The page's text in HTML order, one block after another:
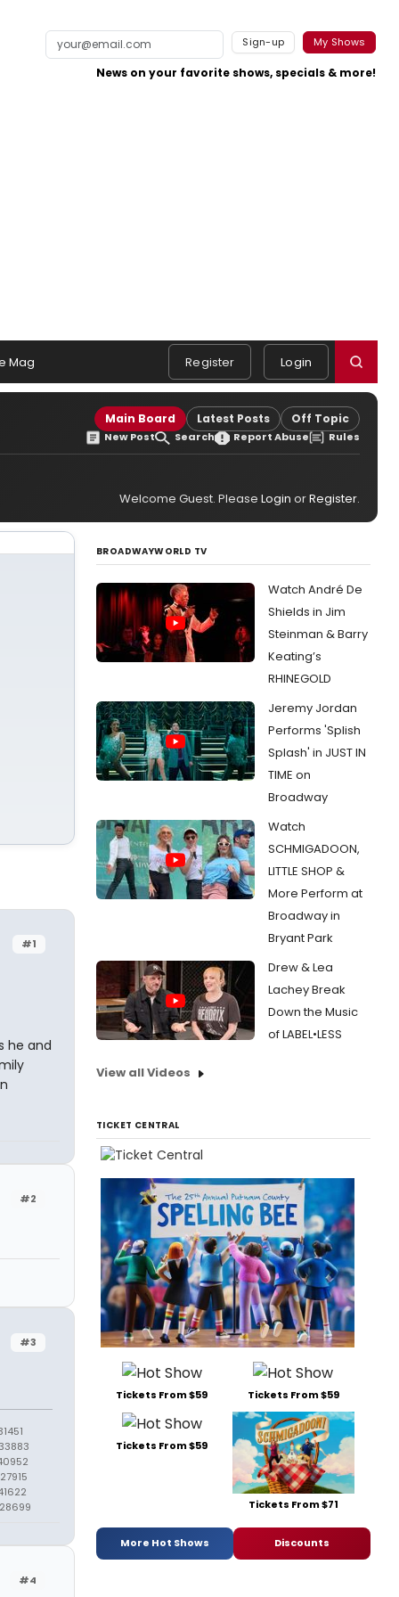
Sign-up My Shows
News on your favorite shows, specials & more!
Mag Register Login
Main Board Latest Posts Off Topic
New Post Search Report Abuse Rules
Welcome Guest. Please Login orRegister.
#1
he and
#2
#3
#4
BROADWAYWORLD TV
Watch André De
Shields in Jim
Steinman & Barry
Keating’s
RHINEGOLD
Jeremy Jordan
Performs 'Splish
Splash' in JUST IN
TIME on
Broadway
Watch
SCHMIGADOON,
LITTLE SHOP &
More Perform at
Broadway in
Bryant Park
Drew & Lea
Lachey Break
Down the Music
of LABEL•LESS
View all Videos
TICKET CENTRAL
Tickets From $59 Tickets From $59
Tickets From $59
Tickets From $71
More Hot Shows Discounts